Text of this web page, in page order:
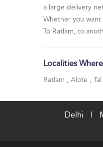
a large delivery
Whether you
To Ratlam, to
Localities
Ratlam , Alote , Tal
Delhi |